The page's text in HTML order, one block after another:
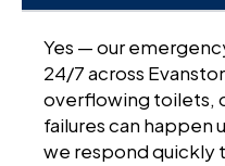
Yes — our
24/7 across
overflowing toilets,
failures can happen
we respond quickly